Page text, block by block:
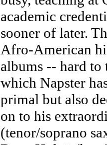
academic
sooner of later.
Afro-American
albums -- hard
which Napster
primal but also
on to his
(tenor/soprano